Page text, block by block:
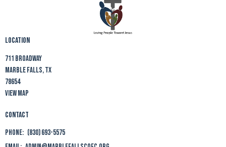
Location
711 Broadway
Marble Falls, TX
78654
View Map
Contact
Phone: (830) 693-5575